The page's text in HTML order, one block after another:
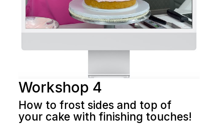
Workshop 4
How to frost sides and top of
your cake with finishing touches!